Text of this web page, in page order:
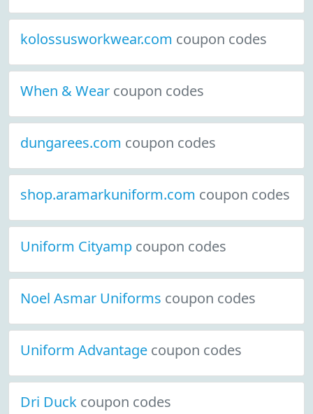
kolossusworkwear.com coupon codes
When & Wear coupon codes
dungarees.com coupon codes
shop.aramarkuniform.com coupon codes
Uniform Cityamp coupon codes
Noel Asmar Uniforms coupon codes
Uniform Advantage coupon codes
Dri Duck coupon codes